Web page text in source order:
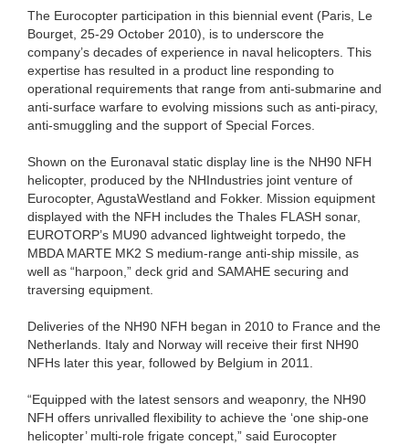
The Eurocopter participation in this biennial event (Paris, Le
Bourget, 25-29 October 2010), is to underscore the
company’s decades of experience in naval helicopters. This
expertise has resulted in a product line responding to
operational requirements that range from anti-submarine and
anti-surface warfare to evolving missions such as anti-piracy,
anti-smuggling and the support of Special Forces.
Shown on the Euronaval static display line is the NH90 NFH
helicopter, produced by the NHIndustries joint venture of
Eurocopter, AgustaWestland and Fokker. Mission equipment
displayed with the NFH includes the Thales FLASH sonar,
EUROTORP’s MU90 advanced lightweight torpedo, the
MBDA MARTE MK2 S medium-range anti-ship missile, as
well as “harpoon,” deck grid and SAMAHE securing and
traversing equipment.
Deliveries of the NH90 NFH began in 2010 to France and the
Netherlands. Italy and Norway will receive their first NH90
NFHs later this year, followed by Belgium in 2011.
“Equipped with the latest sensors and weaponry, the NH90
NFH offers unrivalled flexibility to achieve the ‘one ship-one
helicopter’ multi-role frigate concept,” said Eurocopter